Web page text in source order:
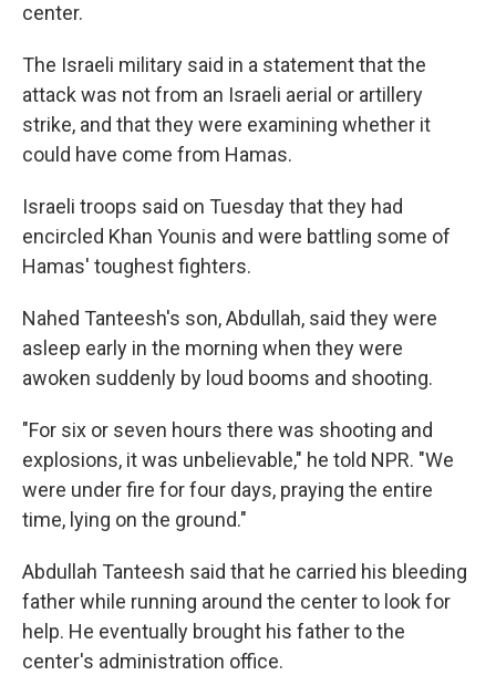
center.
The Israeli military said in a statement that the
attack was not from an Israeli aerial or artillery
strike, and that they were examining whether it
could have come from Hamas.
Israeli troops said on Tuesday that they had
encircled Khan Younis and were battling some of
Hamas' toughest fighters.
Nahed Tanteesh's son, Abdullah, said they were
asleep early in the morning when they were
awoken suddenly by loud booms and shooting.
"For six or seven hours there was shooting and
explosions, it was unbelievable," he told NPR. "We
were under fire for four days, praying the entire
time, lying on the ground."
Abdullah Tanteesh said that he carried his bleeding
father while running around the center to look for
help. He eventually brought his father to the
center's administration office.